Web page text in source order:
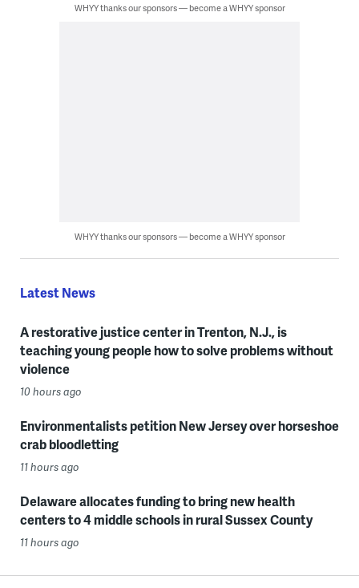
WHYY thanks our sponsors — become a WHYY sponsor
WHYY thanks our sponsors — become a WHYY sponsor
Latest News
A restorative justice center in Trenton, N.J., is
teaching young people how to solve problems without
violence
10 hours ago
Environmentalists petition New Jersey over horseshoe
crab bloodletting
11 hours ago
Delaware allocates funding to bring new health
centers to 4 middle schools in rural Sussex County
11 hours ago